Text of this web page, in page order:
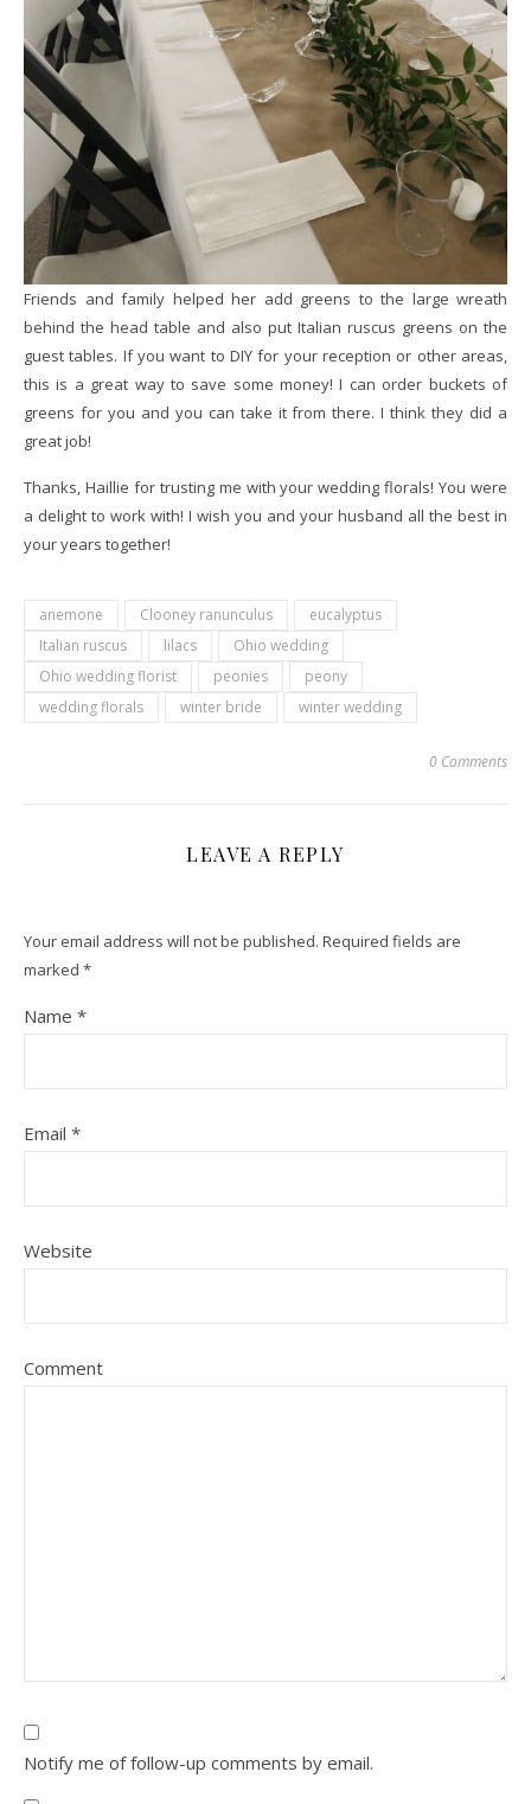
Friends and family helped her add greens to the large wreath
behind the head table and also put Italian ruscus greens on the
guest tables. If you want to DIY for your reception or other areas,
this is a great way to save some money! I can order buckets of
greens for you and you can take it from there. I think they did a
great job!
Thanks, Haillie for trusting me with your wedding florals! You were
a delight to work with! I wish you and your husband all the best in
your years together!
anemone Clooney ranunculus
eucalyptus
Italian ruscus
lilacs
Ohio wedding
Ohio wedding florist
peonies
peony
wedding florals
winter bride winter wedding
0 Comments
LEAVE A REPLY
Your email address will not be published. Required fields are
marked *
Name *
Email *
Website
Comment
Notify me of follow-up comments by email.